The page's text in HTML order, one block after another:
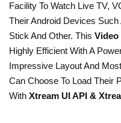
Facility To Watch Live TV,
Their Android Devices
Stick And Other. This Video
Highly Efficient With A
Impressive Layout And
Can Choose To Load Their
With Xtream UI API &